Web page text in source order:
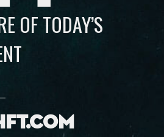
OF TODAY’S